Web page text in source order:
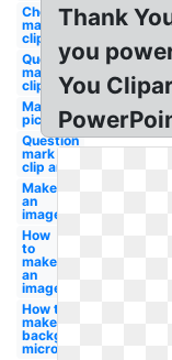
Check
mark
clipart
Question
mark
clipart
Make
picture
Question
mark
clip art
Make
an
image
How
to
make
an
image
How to
make a
background
microsoft
Thank
you
You